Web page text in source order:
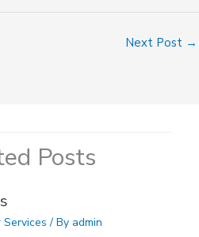
Next Post →
Posts
Services / By admin